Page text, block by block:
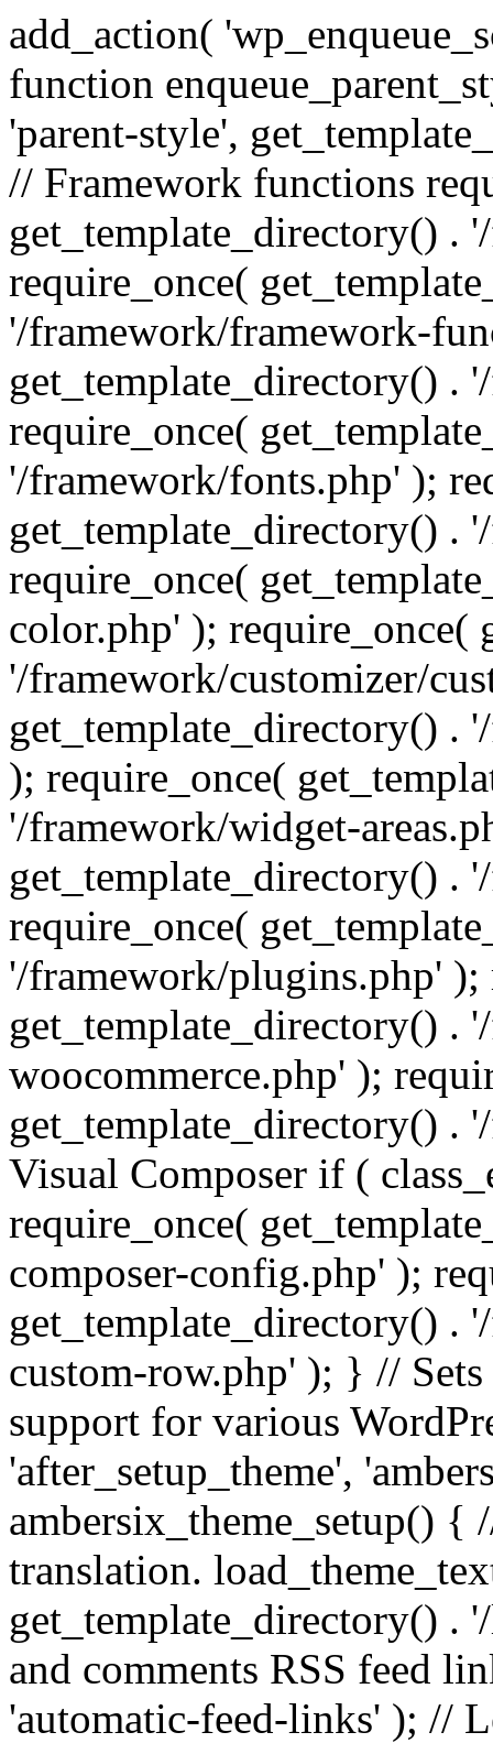
add_action(
function
'parent-style',
// Framework functions
get_template_directory() .
require_once(
'/framework/framework-
get_template_directory() .
require_once(
'/framework/fonts.php' );
get_template_directory() .
require_once(
color.php' ); require_once(
'/framework/customizer/
get_template_directory() .
); require_once(
'/framework/widget-
get_template_directory() .
require_once(
'/framework/plugins.php' );
get_template_directory() .
woocommerce.php' );
get_template_directory() .
Visual Composer if (
require_once(
composer-config.php' );
get_template_directory() .
custom-row.php' ); } //
support for various
'after_setup_theme',
ambersix_theme_setup() {
translation.
get_template_directory() .
and comments RSS feed
'automatic-feed-links' ); //